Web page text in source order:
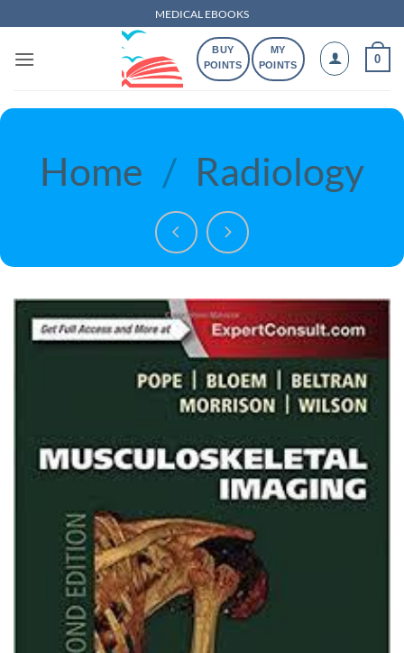
to
content
MEDICAL EBOOKS
BUY
POINTS
MY
POINTS
0
Home / Radiology